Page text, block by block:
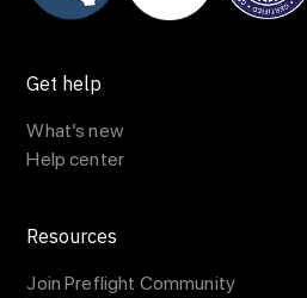
Get help
What’s new
Help center
Resources
Join Preflight Community